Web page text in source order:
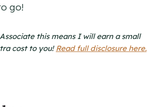
go!
this means I will earn a small
cost to you! Read full disclosure here.